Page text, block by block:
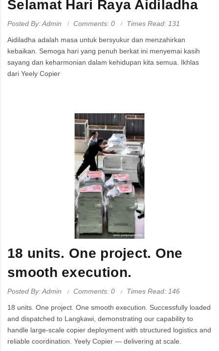
Selamat Hari Raya Aidiladha
Posted By: Admin Comments: 0 Times Read: 131
Aidiladha adalah masa untuk bersyukur dan menzahirkan
kebaikan. Semoga hari yang penuh berkat ini menyemai kasih
sayang dan keharmonian dalam kehidupan kita semua. Ikhlas
dari Yeely Copier
18 units. One project. One
smooth execution.
Posted By: Admin Comments: 0 Times Read: 146
18 units. One project. One smooth execution. Successfully loaded
and dispatched to Langkawi, demonstrating our capability to
handle large-scale copier deployment with structured logistics and
reliable coordination. Yeely Copier — delivering at scale.